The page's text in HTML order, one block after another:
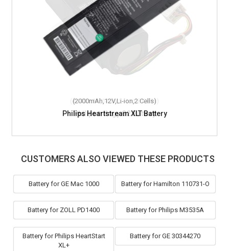
(2000mAh,12V,Li-ion,2 Cells)
Philips Heartstream XLT Battery
CUSTOMERS ALSO VIEWED THESE PRODUCTS
Battery for GE Mac 1000 Battery for Hamilton 110731-O
Battery for ZOLL PD1400 Battery for Philips M3535A
Battery for Philips HeartStart
XL+
Battery for GE 30344270